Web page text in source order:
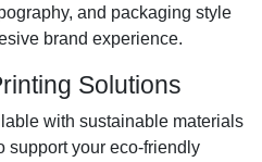
and packaging style
brand experience.
Solutions
with sustainable materials
support your eco-friendly